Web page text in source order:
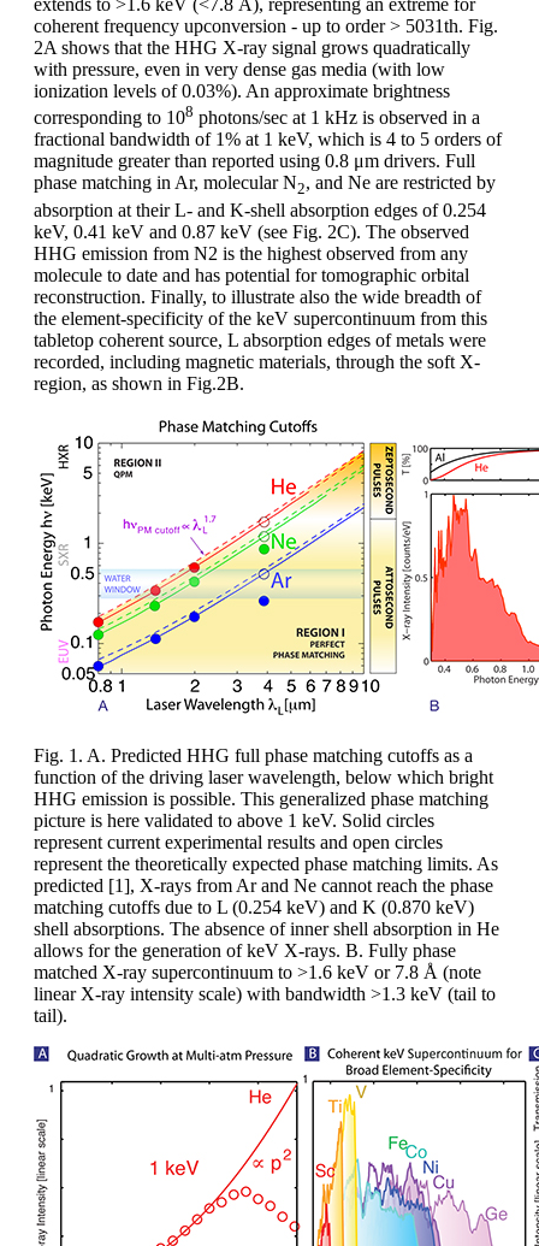
extends to >1.6 keV (<7.8 Å), representing an extreme for
coherent frequency upconversion - up to order > 5031th. Fig.
2A shows that the HHG X-ray signal grows quadratically
with pressure, even in very dense gas media (with low
ionization levels of 0.03%). An approximate brightness
corresponding to 108 photons/sec at 1 kHz is observed in a
fractional bandwidth of 1% at 1 keV, which is 4 to 5 orders of
magnitude greater than reported using 0.8 μm drivers. Full
phase matching in Ar, molecular N2, and Ne are restricted by
absorption at their L- and K-shell absorption edges of 0.254
keV, 0.41 keV and 0.87 keV (see Fig. 2C). The observed
HHG emission from N2 is the highest observed from any
molecule to date and has potential for tomographic orbital
reconstruction. Finally, to illustrate also the wide breadth of
the element-specificity of the keV supercontinuum from this
tabletop coherent source, L absorption edges of metals were
recorded, including magnetic materials, through the soft X-
region, as shown in Fig.2B.
Fig. 1. A. Predicted HHG full phase matching cutoffs as a
function of the driving laser wavelength, below which bright
HHG emission is possible. This generalized phase matching
picture is here validated to above 1 keV. Solid circles
represent current experimental results and open circles
represent the theoretically expected phase matching limits. As
predicted [1], X-rays from Ar and Ne cannot reach the phase
matching cutoffs due to L (0.254 keV) and K (0.870 keV)
shell absorptions. The absence of inner shell absorption in He
allows for the generation of keV X-rays. B. Fully phase
matched X-ray supercontinuum to >1.6 keV or 7.8 Å (note
linear X-ray intensity scale) with bandwidth >1.3 keV (tail to
tail).